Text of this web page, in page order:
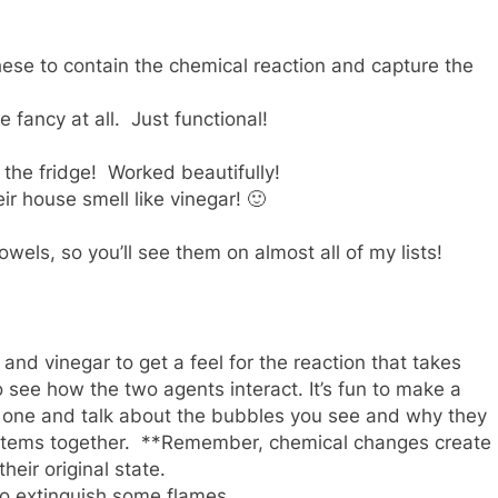
to contain the chemical reaction and capture the
fancy at all. Just functional!
fridge! Worked beautifully!
house smell like vinegar! 🙂
so you’ll see them on almost all of my lists!
vinegar to get a feel for the reaction that takes
how the two agents interact. It’s fun to make a
and talk about the bubbles you see and why they
together. **Remember, chemical changes create
original state.